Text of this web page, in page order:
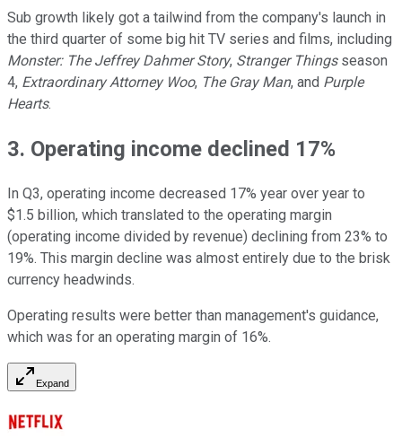
Sub growth likely got a tailwind from the company's launch in
the third quarter of some big hit TV series and films, including
Monster: The Jeffrey Dahmer Story, Stranger Thingsseason
4, Extraordinary Attorney Woo, The Gray Man, and Purple
Hearts.
3. Operating income declined 17%
In Q3, operating income decreased 17% year over year to
$1.5 billion, which translated to the operating margin
(operating income divided by revenue) declining from 23% to
19%. This margin decline was almost entirely due to the brisk
currency headwinds.
Operating results were better than management's guidance,
which was for an operating margin of 16%.
Expand